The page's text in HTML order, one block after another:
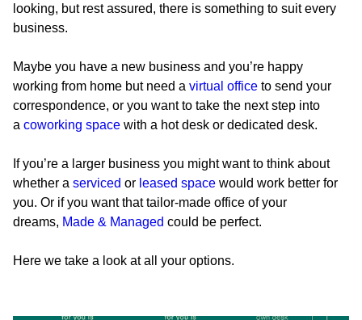
looking, but rest assured, there is something to suit every
business.
Maybe you have a new business and you’re happy
working from home but need a virtual office to send your
correspondence, or you want to take the next step into
a coworking space with a hot desk or dedicated desk.
If you’re a larger business you might want to think about
whether a serviced or leased space would work better for
you. Or if you want that tailor-made office of your
dreams, Made & Managed could be perfect.
Here we take a look at all your options.